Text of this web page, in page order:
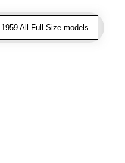
1959 All Full Size models